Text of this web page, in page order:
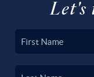
Let's